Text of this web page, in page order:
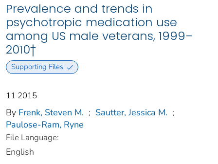
Prevalence and trends in
psychotropic medication use
among US male veterans, 1999–
2010†
Supporting Files
11 2015
By Frenk, Steven M. ; Sautter, Jessica M. ;
Paulose-Ram, Ryne
File Language:
English